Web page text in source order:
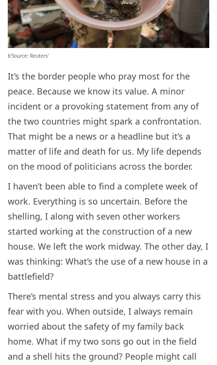
b’Source: Reuters’
It’s the border people who pray most for the
peace. Because we know its value. A minor
incident or a provoking statement from any of
the two countries might spark a confrontation.
That might be a news or a headline but it’s a
matter of life and death for us. My life depends
on the mood of politicians across the border.
I haven’t been able to find a complete week of
work. Everything is so uncertain. Before the
shelling, I along with seven other workers
started working at the construction of a new
house. We left the work midway. The other day, I
was thinking: What’s the use of a new house in a
battlefield?
There’s mental stress and you always carry this
fear with you. When outside, I always remain
worried about the safety of my family back
home. What if my two sons go out in the field
and a shell hits the ground? People might call